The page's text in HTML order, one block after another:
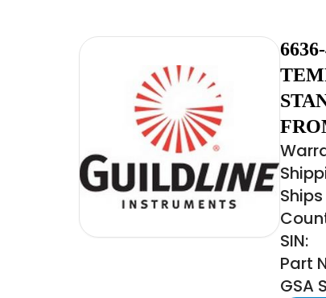
SIN:
Part
GSA